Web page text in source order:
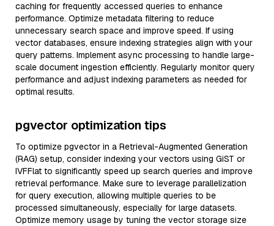
caching for frequently accessed queries to enhance
performance. Optimize metadata filtering to reduce
unnecessary search space and improve speed. If using
vector databases, ensure indexing strategies align with your
query patterns. Implement async processing to handle large-
scale document ingestion efficiently. Regularly monitor query
performance and adjust indexing parameters as needed for
optimal results.
pgvector optimization tips
To optimize pgvector in a Retrieval-Augmented Generation
(RAG) setup, consider indexing your vectors using GiST or
IVFFlat to significantly speed up search queries and improve
retrieval performance. Make sure to leverage parallelization
for query execution, allowing multiple queries to be
processed simultaneously, especially for large datasets.
Optimize memory usage by tuning the vector storage size